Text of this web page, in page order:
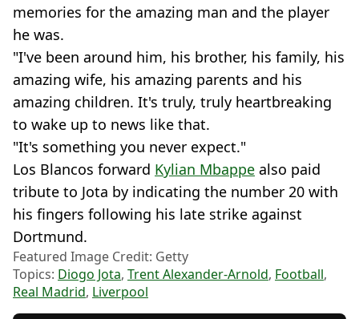
memories for the amazing man and the player
he was.
"I've been around him, his brother, his family, his
amazing wife, his amazing parents and his
amazing children. It's truly, truly heartbreaking
to wake up to news like that.
"It's something you never expect."
Los Blancos forward Kylian Mbappe also paid
tribute to Jota by indicating the number 20 with
his fingers following his late strike against
Dortmund.
Featured Image Credit: Getty
Topics: Diogo Jota, Trent Alexander-Arnold, Football,
Real Madrid, Liverpool